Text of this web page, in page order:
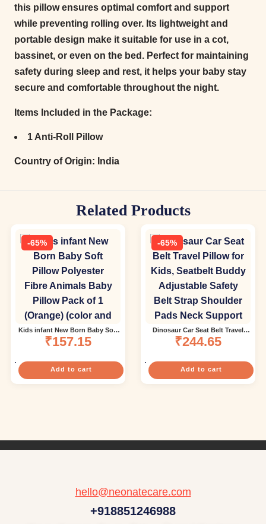
this pillow ensures optimal comfort and support
while preventing rolling over. Its lightweight and
portable design make it suitable for use in a cot,
bassinet, or even on the bed. Perfect for maintaining
safety during sleep and rest, it helps your baby stay
secure and comfortable throughout the night.
Items Included in the Package:
1 Anti-Roll Pillow
Country of Origin: India
Related Products
-65%
Kids infant New Born Baby Soft
Pillow Polyester Fibre Animals
Baby Pillow Pack of 1 (Orange)
₹157.15
Add to cart
-65%
Dinosaur Car Seat Belt Travel
Pillow for Kids, Seatbelt Buddy
Adjustable Safety Belt Strap
Pillow-Green (Color and design
May vary)
₹244.65
Add to cart
hello@neonatecare.com
+918851246988